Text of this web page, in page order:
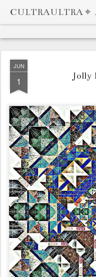
CULTRAULTRA ⌖
JUN
1 Jolly